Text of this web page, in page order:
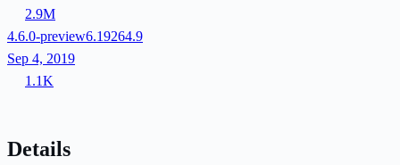
2.9M
4.6.0-preview6.19264.9
Sep 4, 2019
1.1K
Details